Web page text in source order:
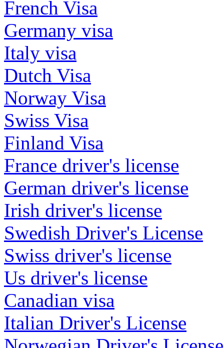
French Visa
Germany visa
Italy visa
Dutch Visa
Norway Visa
Swiss Visa
Finland Visa
France driver's license
German driver's license
Irish driver's license
Swedish Driver's License
Swiss driver's license
Us driver's license
Canadian visa
Italian Driver's License